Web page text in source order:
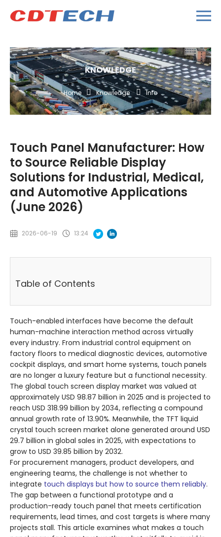
KNOWLEDGE
Home Knowledge Info
Touch Panel Manufacturer: How
to Source Reliable Display
Solutions for Industrial, Medical,
and Automotive Applications
(June 2026)
2026-06-19 13:24
Table of Contents
Touch-enabled interfaces have become the default
human-machine interaction method across virtually
every industry. From industrial control equipment on
factory floors to medical diagnostic devices, automotive
cockpit displays, and smart home systems, touch panels
are no longer a luxury feature but a functional necessity.
The global touch screen display market was valued at
approximately USD 98.87 billion in 2025 and is projected to
reach USD 318.99 billion by 2034, reflecting a compound
annual growth rate of 13.90%. Meanwhile, the TFT liquid
crystal touch screen market alone generated around USD
29.7 billion in global sales in 2025, with expectations to
grow to USD 39.85 billion by 2032.
For procurement managers, product developers, and
engineering teams, the challenge is not whether to
integrate touch displays but how to source them reliably.
The gap between a functional prototype and a
production-ready touch panel that meets certification
requirements, lead times, and cost targets is where many
projects stall. This article examines what makes a touch